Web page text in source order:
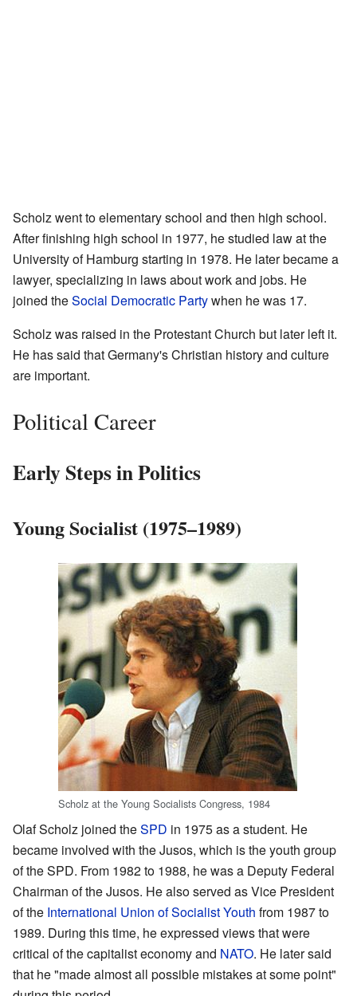
Scholz went to elementary school and then high school.
After finishing high school in 1977, he studied law at the
University of Hamburg starting in 1978. He later became a
lawyer, specializing in laws about work and jobs. He
joined theSocial Democratic Partywhen he was 17.
Scholz was raised in the Protestant Church but later left it.
He has said that Germany's Christian history and culture
are important.
Political Career
Early Steps in Politics
Young Socialist (1975–1989)
Scholz at the Young Socialists Congress, 1984
Olaf Scholz joined theSPD in 1975 as a student. He
became involved with the Jusos, which is the youth group
of the SPD. From 1982 to 1988, he was a Deputy Federal
Chairman of the Jusos. He also served as Vice President
of the International Union of Socialist Youth from 1987 to
1989. During this time, he expressed views that were
critical of the capitalist economy and NATO. He later said
that he "made almost all possible mistakes at some point"